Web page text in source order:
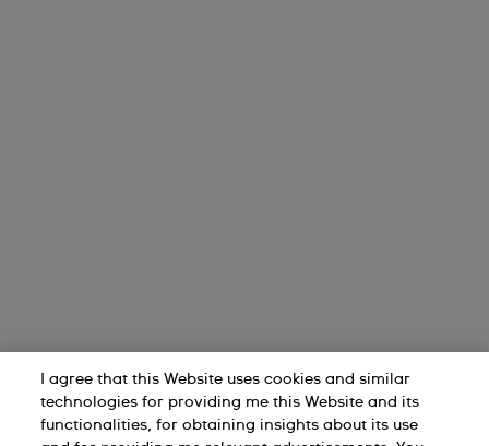
I agree that this Website uses cookies and similar
technologies for providing me this Website and its
functionalities, for obtaining insights about its use